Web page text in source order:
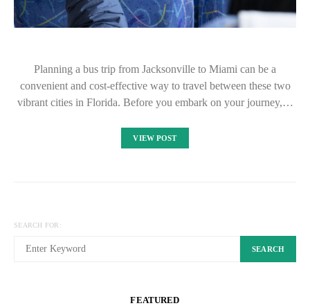
Planning a bus trip from Jacksonville to Miami can be a
convenient and cost-effective way to travel between these two
vibrant cities in Florida. Before you embark on your journey,…
VIEW POST
SEARCH FOR:
SEARCH
FEATURED